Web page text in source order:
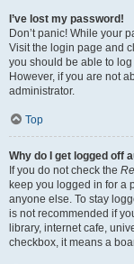
I’ve lost my password!
Don’t panic! While your
Visit the login page and
you should be able to
However, if you are not
administrator.
Top
Why do I get logged off
If you do not check the
keep you logged in for a
anyone else. To stay
is not recommended if
library, internet cafe,
checkbox, it means a